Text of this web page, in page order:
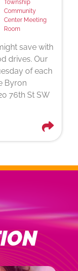
Township
Community
Center Meeting
Room
save with
drives. Our
of each
Byron
76th St SW